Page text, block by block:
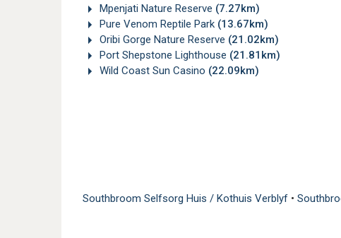
Mpenjati Nature Reserve (7.27km)
Pure Venom Reptile Park (13.67km)
Oribi Gorge Nature Reserve (21.02km)
Port Shepstone Lighthouse (21.81km)
Wild Coast Sun Casino (22.09km)
Southbroom Selfsorg Huis / Kothuis Verblyf •